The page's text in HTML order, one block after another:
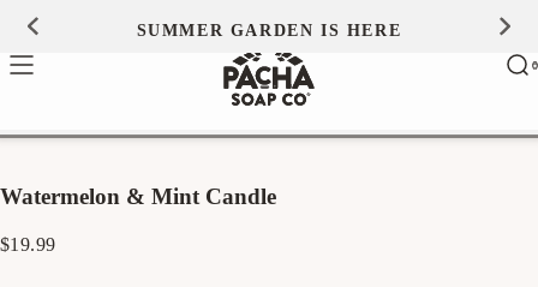
Skip toSUMMER GARDEN IS HERE
0
0
Watermelon & Mint Candle
Regular
$19.99